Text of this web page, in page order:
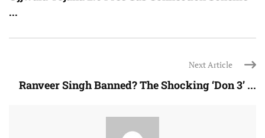
...
Next Article
Ranveer Singh Banned? The Shocking ‘Don 3’ ...